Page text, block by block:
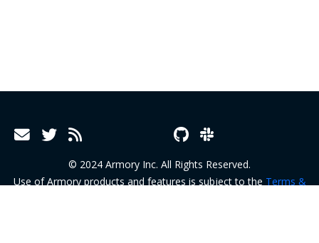
© 2024 Armory Inc. All Rights Reserved.
Use of Armory products and features is subject to the Terms &